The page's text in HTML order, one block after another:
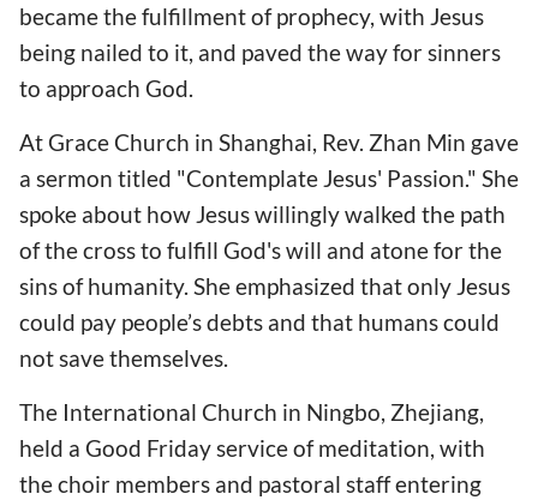
became the fulfillment of prophecy, with Jesus
being nailed to it, and paved the way for sinners
to approach God.
At Grace Church in Shanghai, Rev. Zhan Min gave
a sermon titled "Contemplate Jesus' Passion." She
spoke about how Jesus willingly walked the path
of the cross to fulfill God's will and atone for the
sins of humanity. She emphasized that only Jesus
could pay people’s debts and that humans could
not save themselves.
The International Church in Ningbo, Zhejiang,
held a Good Friday service of meditation, with
the choir members and pastoral staff entering